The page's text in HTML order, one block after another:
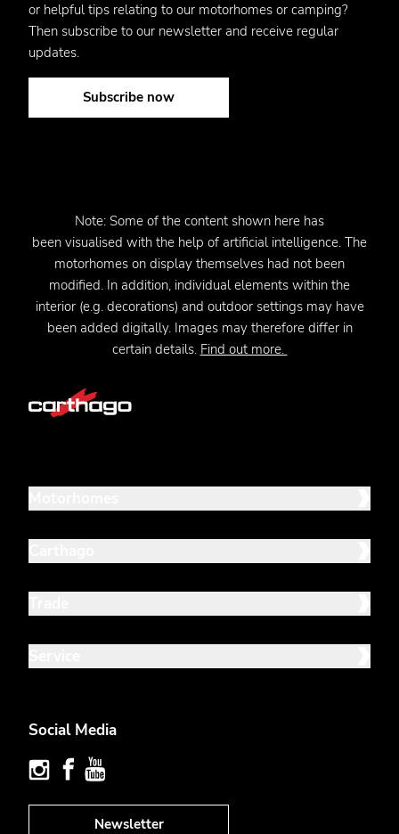
or helpful tips relating to our motorhomes or camping?
Then subscribe to our newsletter and receive regular
updates.
Subscribe now
Note: Some of the content shown here has
been visualised with the help of artificial intelligence. The
motorhomes on display themselves had not been
modified. In addition, individual elements within the
interior (e.g. decorations) and outdoor settings may have
been added digitally. Images may therefore differ in
certain details. Find out more.
Social Media
Newsletter